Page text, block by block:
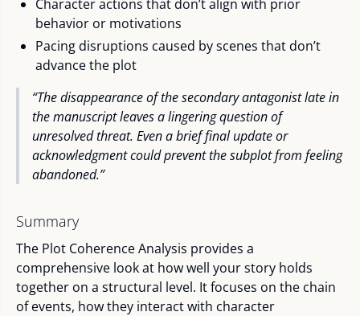
Character actions that don’t align with prior
behavior or motivations
Pacing disruptions caused by scenes that don’t
advance the plot
“The disappearance of the secondary antagonist late in
the manuscript leaves a lingering question of
unresolved threat. Even a brief final update or
acknowledgment could prevent the subplot from feeling
abandoned.”
Summary
The Plot Coherence Analysis provides a
comprehensive look at how well your story holds
together on a structural level. It focuses on the chain
of events, how they interact with character